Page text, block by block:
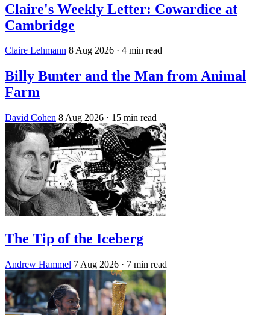
Claire's Weekly Letter: Cowardice at
Cambridge
Claire Lehmann 8 Aug 2026 · 4 min read
Billy Bunter and the Man from Animal
Farm
David Cohen 8 Aug 2026 · 15 min read
The Tip of the Iceberg
Andrew Hammel 7 Aug 2026 · 7 min read